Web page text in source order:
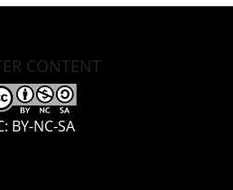
CONTENT
BY-NC-SA